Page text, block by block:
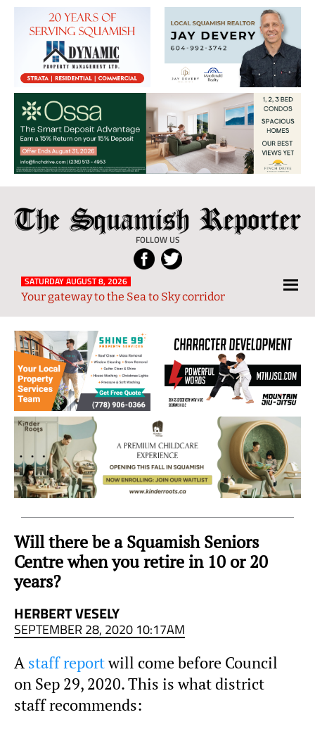
The
Squamish
Reporter
FOLLOW US
Local
News
from
and
Sky
Region
SATURDAY AUGUST 8, 2026
Your gateway to the Sea to Sky corridor
Will there be a Squamish Seniors
Centre when you retire in 10 or 20
years?
HERBERT VESELY
SEPTEMBER 28, 2020 10:17AM
A staff reportwill come before Council
on Sep 29, 2020. This is what district
staff recommends: